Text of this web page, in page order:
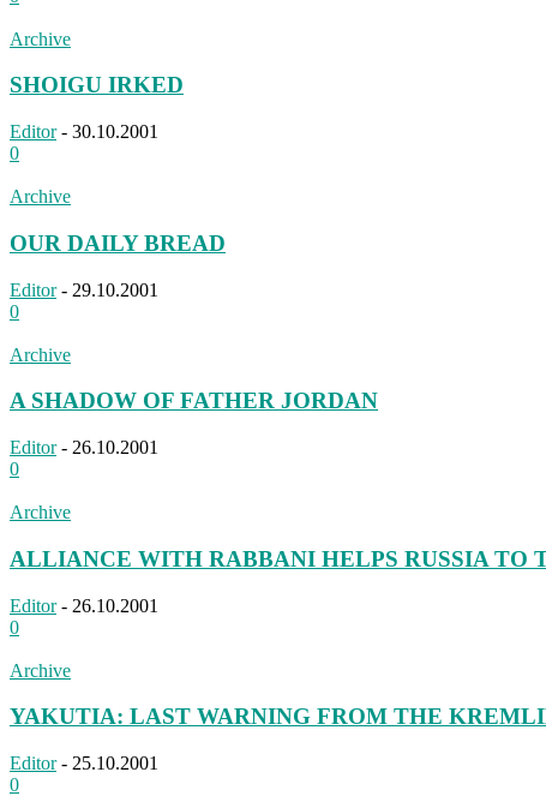
Archive
SHOIGU IRKED
Editor - 30.10.2001
0
Archive
OUR DAILY BREAD
Editor - 29.10.2001
0
Archive
A SHADOW OF FATHER JORDAN
Editor - 26.10.2001
0
Archive
ALLIANCE WITH RABBANI HELPS RUSSIA TO
Editor - 26.10.2001
0
Archive
YAKUTIA: LAST WARNING FROM THE
Editor - 25.10.2001
0